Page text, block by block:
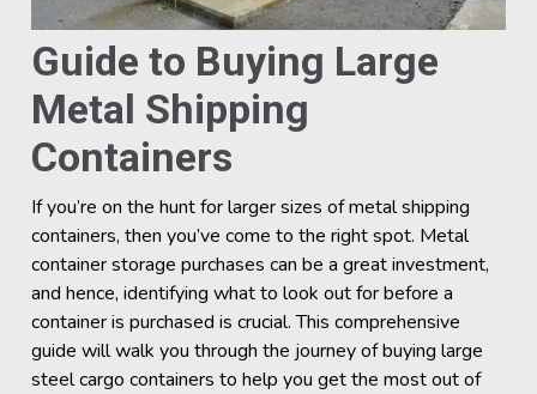
Guide to Buying Large
Metal Shipping
Containers
If you’re on the hunt for larger sizes of metal shipping
containers, then you’ve come to the right spot. Metal
container storage purchases can be a great investment,
and hence, identifying what to look out for before a
container is purchased is crucial. This comprehensive
guide will walk you through the journey of buying large
steel cargo containers to help you get the most out of